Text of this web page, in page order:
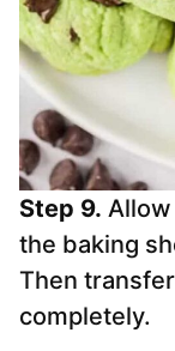
Step 9.
the baking
Then
completely.